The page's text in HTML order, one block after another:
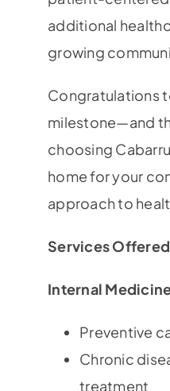
additional
growing
Congratulations
milestone—and
choosing
home for your
approach to
Services Offered
Internal
Preventive
Chronic
treatment